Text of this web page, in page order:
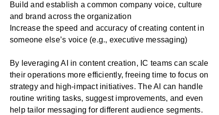
Build and establish a common company voice, culture
and brand across the organization
Increase the speed and accuracy of creating content in
someone else’s voice (e.g., executive messaging)
By leveraging AI in content creation, IC teams can scale
their operations more efficiently, freeing time to focus on
strategy and high-impact initiatives. The AI can handle
routine writing tasks, suggest improvements, and even
help tailor messaging for different audience segments.